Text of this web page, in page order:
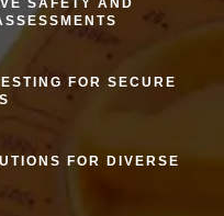
FOR SECURE
FOR DIVERSE